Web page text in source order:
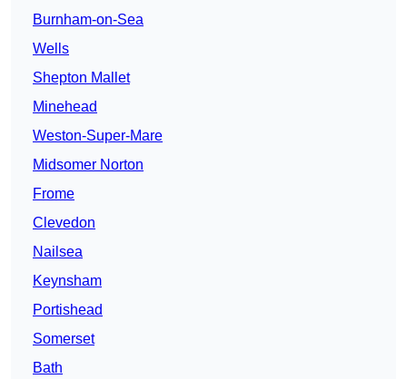
Burnham-on-Sea
Wells
Shepton Mallet
Minehead
Weston-Super-Mare
Midsomer Norton
Frome
Clevedon
Nailsea
Keynsham
Portishead
Somerset
Bath